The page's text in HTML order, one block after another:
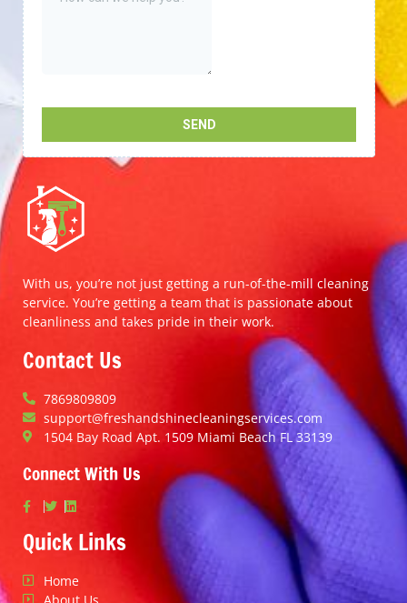
With us, you’re not just getting a run-of-the-mill cleaning
service. You’re getting a team that is passionate about
cleanliness and takes pride in their work.
Contact Us
7869809809
support@freshandshinecleaningservices.com
1504 Bay Road Apt. 1509 Miami Beach FL 33139
Connect With Us
Quick Links
Home
About Us